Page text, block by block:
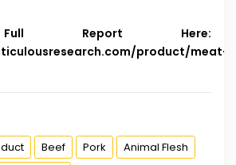
Report Here:
product/meat-
Beef Pork
Animal Flesh